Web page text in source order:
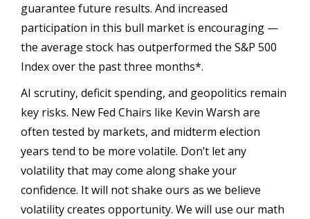
guarantee future results. And increased
participation in this bull market is encouraging —
the average stock has outperformed the S&P 500
Index over the past three months*.
AI scrutiny, deficit spending, and geopolitics remain
key risks. New Fed Chairs like Kevin Warsh are
often tested by markets, and midterm election
years tend to be more volatile. Don’t let any
volatility that may come along shake your
confidence. It will not shake ours as we believe
volatility creates opportunity. We will use our math